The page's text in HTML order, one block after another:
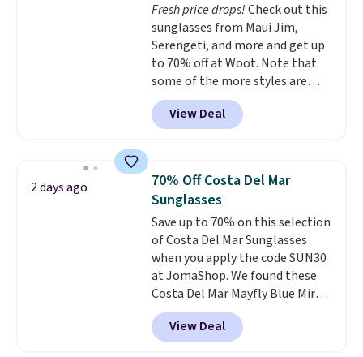
that was clearly designed by
someone who actually travels.
Faux leather that looks polished
at the airport and holds up
through every trip, for $68. Plus,
shipping is free when you apply
the code FREESHIP at checkout.
Fresh price drops!Check out this
sunglasses from Maui Jim,
Serengeti, and more and get up
to 70% off at Woot. Note that
some of the more styles are
selling fast! A best bet is the
pictured pair of Maui Jim Pehu
Sunglasses. The originally
they're now available for $89.99
You'd spend over $100
everywhere else.
lenses help reduce glare, help
enhance color, and block
harmful amounts of UV.
Shipping is also free when you
sign out with a free Prime
account. Otherwise shipping
adds $6.
View Deal
2 days ago
70% Off Costa Del Mar
Sunglasses
Save up to 70% on this selection
of Costa Del Mar Sunglasses
when you apply the code SUN30
at JomaShop. We found these
Costa Del Mar Mayfly Blue Mirror
Polarized Sunglasses which drop
from $280 to $114.99 to $80.49
with the code. Other retailers
View Deal